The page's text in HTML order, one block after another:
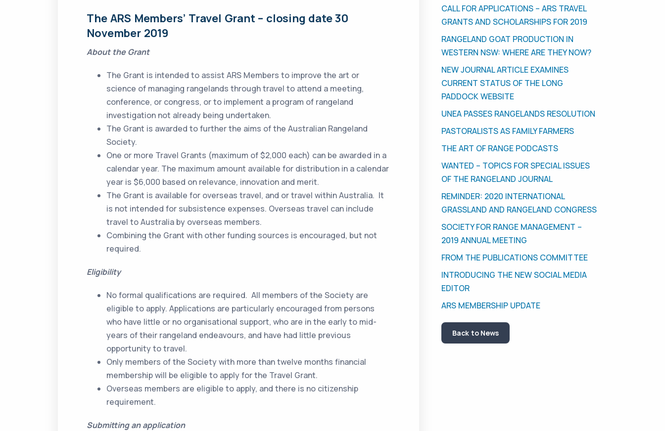
The ARS Members’ Travel Grant – closing date 30
November 2019
About the Grant
The Grant is intended to assist ARS Members to improve the art or
science of managing rangelands through travel to attend a meeting,
conference, or congress, or to implement a program of rangeland
investigation not already being undertaken.
The Grant is awarded to further the aims of the Australian Rangeland
Society.
One or more Travel Grants (maximum of $2,000 each) can be awarded in a
calendar year. The maximum amount available for distribution in a calendar
year is $6,000 based on relevance, innovation and merit.
The Grant is available for overseas travel, and or travel within Australia. It
is not intended for subsistence expenses. Overseas travel can include
travel to Australia by overseas members.
Combining the Grant with other funding sources is encouraged, but not
required.
Eligibility
No formal qualifications are required. All members of the Society are
eligible to apply. Applications are particularly encouraged from persons
who have little or no organisational support, who are in the early to mid-
years of their rangeland endeavours, and have had little previous
opportunity to travel.
Only members of the Society with more than twelve months financial
membership will be eligible to apply for the Travel Grant.
Overseas members are eligible to apply, and there is no citizenship
requirement.
Submitting an application
CALL FOR APPLICATIONS – ARS TRAVEL
GRANTS AND SCHOLARSHIPS FOR 2019
RANGELAND GOAT PRODUCTION IN
WESTERN NSW: WHERE ARE THEY NOW?
NEW JOURNAL ARTICLE EXAMINES
CURRENT STATUS OF THE LONG
PADDOCK WEBSITE
UNEA PASSES RANGELANDS RESOLUTION
PASTORALISTS AS FAMILY FARMERS
THE ART OF RANGE PODCASTS
WANTED – TOPICS FOR SPECIAL ISSUES
OF THE RANGELAND JOURNAL
REMINDER: 2020 INTERNATIONAL
GRASSLAND AND RANGELAND CONGRESS
SOCIETY FOR RANGE MANAGEMENT –
2019 ANNUAL MEETING
FROM THE PUBLICATIONS COMMITTEE
INTRODUCING THE NEW SOCIAL MEDIA
EDITOR
ARS MEMBERSHIP UPDATE
Back to News